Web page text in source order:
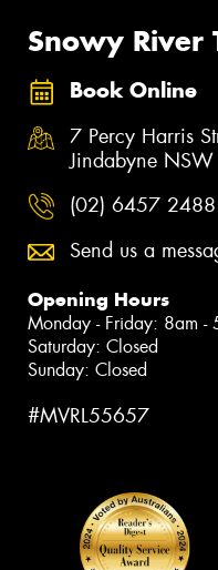
Snowy River
Book Online
7 Percy Harris
Jindabyne
(02) 6457 2488
Send us a
Opening Hours
Monday - Friday: 8am -
Saturday: Closed
Sunday: Closed
#MVRL55657